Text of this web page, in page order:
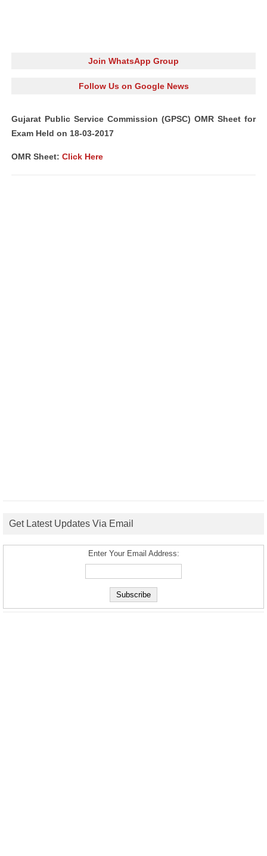
Join WhatsApp Group
Follow Us on Google News
Gujarat Public Service Commission (GPSC) OMR Sheet for
Exam Held on 18-03-2017
OMR Sheet: Click Here
Get Latest Updates Via Email
Enter Your Email Address: